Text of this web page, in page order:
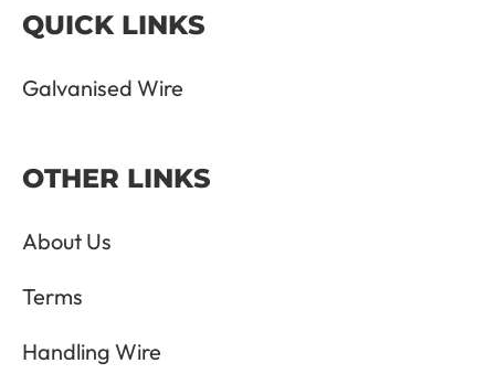
QUICK LINKS
Galvanised Wire
OTHER LINKS
About Us
Terms
Handling Wire